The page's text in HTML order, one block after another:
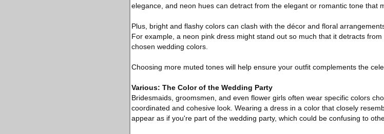
elegance, and neon hues can detract from the elegant or romantic tone that
Plus, bright and flashy colors can clash with the décor and floral
For example, a neon pink dress might stand out so much that it detracts
chosen wedding colors.
Choosing more muted tones will help ensure your outfit complements the
Various: The Color of the Wedding Party
Bridesmaids, groomsmen, and even flower girls often wear specific colors
coordinated and cohesive look. Wearing a dress in a color that closely
appear as if you're part of the wedding party, which could be confusing to